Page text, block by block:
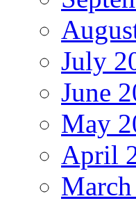
July
June
May
April
March